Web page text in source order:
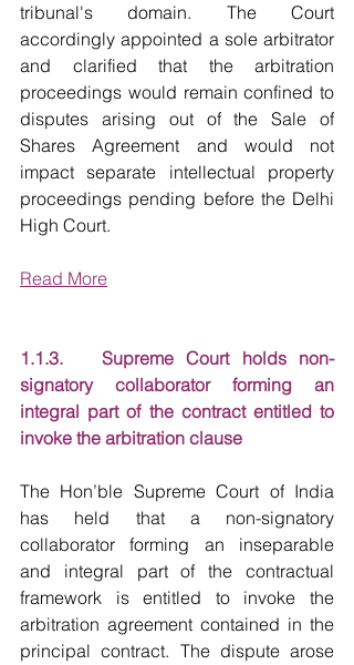
tribunal's domain. The Court
accordingly appointed a sole arbitrator
and clarified that the arbitration
proceedings would remain confined to
disputes arising out of the Sale of
Shares Agreement and would not
impact separate intellectual property
proceedings pending before the Delhi
High Court.
Read More
1.1.3.   Supreme Court holds non-
signatory collaborator forming an
integral part of the contract entitled to
invoke the arbitration clause
The Hon’ble Supreme Court of India
has held that a non-signatory
collaborator forming an inseparable
and integral part of the contractual
framework is entitled to invoke the
arbitration agreement contained in the
principal contract. The dispute arose